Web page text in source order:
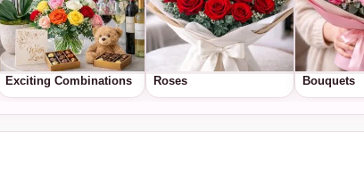
Exciting Combinations Roses Bouquets